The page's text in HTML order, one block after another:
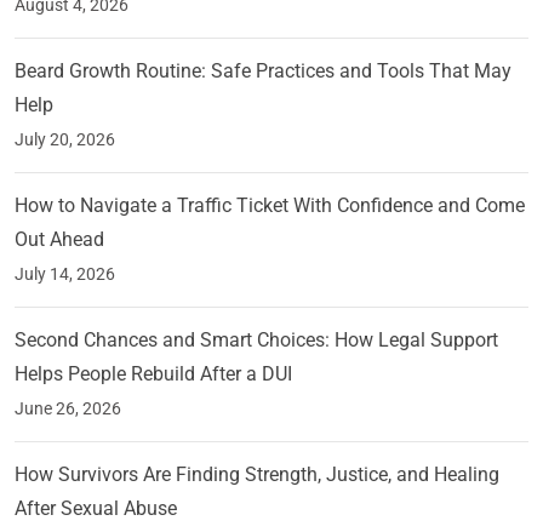
August 4, 2026
Beard Growth Routine: Safe Practices and Tools That May
Help
July 20, 2026
How to Navigate a Traffic Ticket With Confidence and Come
Out Ahead
July 14, 2026
Second Chances and Smart Choices: How Legal Support
Helps People Rebuild After a DUI
June 26, 2026
How Survivors Are Finding Strength, Justice, and Healing
After Sexual Abuse